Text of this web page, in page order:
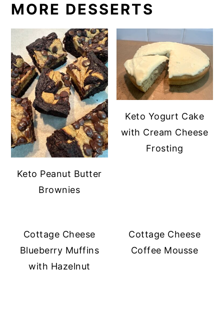
MORE DESSERTS
Keto Peanut Butter
Brownies
Keto Yogurt Cake
with Cream Cheese
Frosting
Cottage Cheese
Blueberry Muffins
with Hazelnut
Cottage Cheese
Coffee Mousse